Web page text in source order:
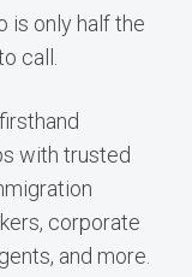
is only half the
call.
with trusted
corporate
and more.